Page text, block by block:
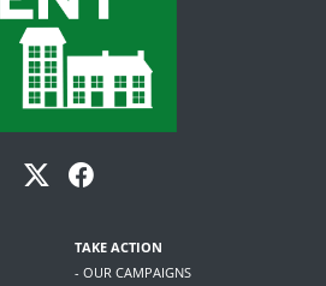
TAKE ACTION
- OUR CAMPAIGNS